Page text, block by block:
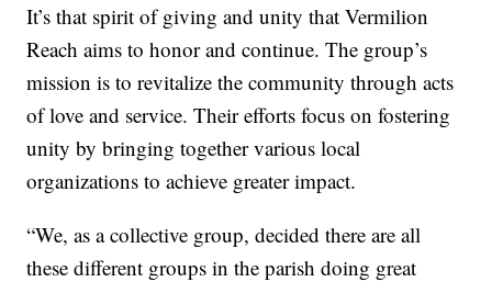
It’s that spirit of giving and unity that Vermilion
Reach aims to honor and continue. The group’s
mission is to revitalize the community through acts
of love and service. Their efforts focus on fostering
unity by bringing together various local
organizations to achieve greater impact.
“We, as a collective group, decided there are all
these different groups in the parish doing great